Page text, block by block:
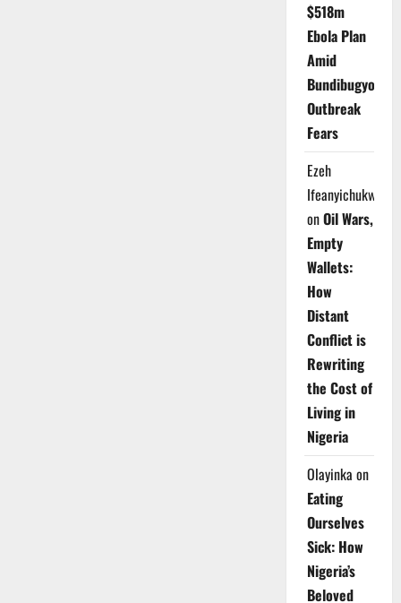
$518m
Ebola Plan
Amid
Bundibugyo
Outbreak
Fears
Ezeh
Ifeanyichukwu
onOil Wars,
Empty
Wallets:
How
Distant
Conflict is
Rewriting
the Cost of
Living in
Nigeria
Olayinka on
Eating
Ourselves
Sick: How
Nigeria’s
Beloved